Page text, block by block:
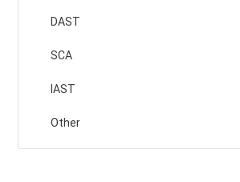
DAST
SCA
IAST
Other